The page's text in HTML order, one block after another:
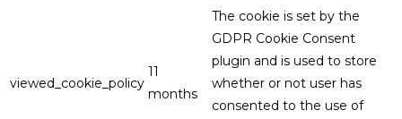
viewed_cookie_policy
11
months
The cookie is set by the
GDPR Cookie Consent
plugin and is used to store
whether or not user has
consented to the use of